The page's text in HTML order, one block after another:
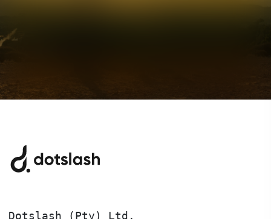
Digital
Transformation
Dotslash (Pty) Ltd.